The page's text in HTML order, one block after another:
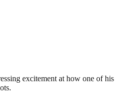
excitement at how one of his